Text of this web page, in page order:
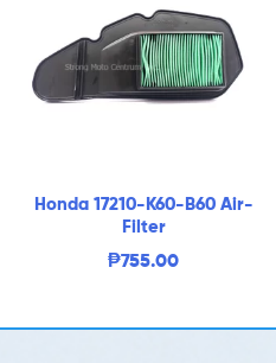
Honda 17210-K60-B60 Air-
Filter
₱755.00